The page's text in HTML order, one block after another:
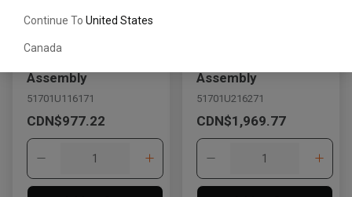
Continue To United States
Canada
Assembly
51701U116171
CDN$977.22
Assembly
51701U216271
CDN$1,969.77